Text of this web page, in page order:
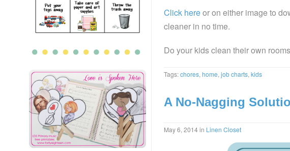
Click hereor on either image to
cleaner in no time.
Do your kids clean their own
Tags:chores, home, job charts, kids
A No-Nagging
May 6, 2014in Linen Closet